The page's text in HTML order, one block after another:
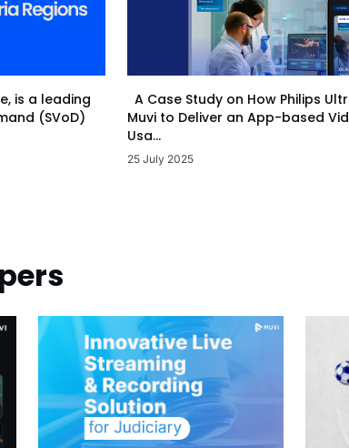
is a leading
(SVoD)
A Case Study on How Philips
Muvi to Deliver an App-based
Usa...
25 July 2025